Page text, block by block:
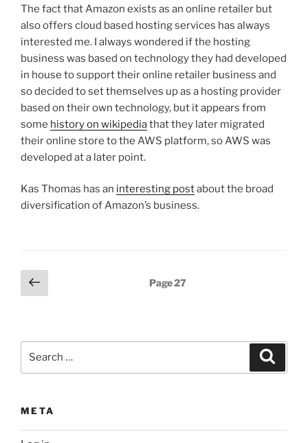
The fact that Amazon exists as an online retailer but
also offers cloud based hosting services has always
interested me. I always wondered if the hosting
business was based on technology they had developed
in house to support their online retailer business and
so decided to set themselves up as a hosting provider
based on their own technology, but it appears from
some history on wikipediathat they later migrated
their online store to the AWS platform, so AWS was
developed at a later point.
Kas Thomas has an interesting postabout the broad
diversification of Amazon’s business.
Posts
pagination
Previous
page
Page27
META